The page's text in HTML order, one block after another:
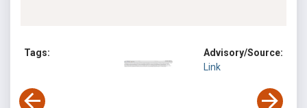
Tags:
Advisory/Source:
Link